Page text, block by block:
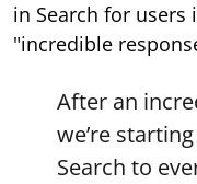
in Search for users
"incredible
After an
we’re
Search to